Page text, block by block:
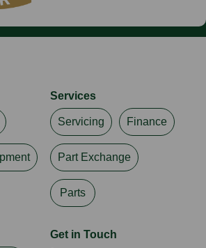
Services
Servicing Finance
Part Exchange
Parts
Get in Touch